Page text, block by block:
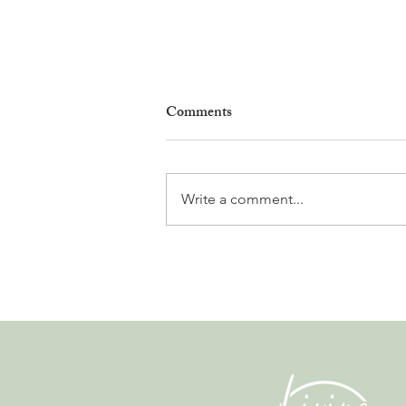
Are Bringing the City’s Past
Comments
Write a comment...